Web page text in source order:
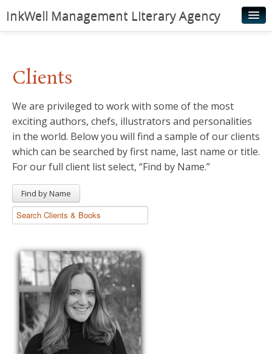
InkWell Management Literary Agency
Authors
Young Readers
Illustrators
Rights & Permissions
News
Clients
We are privileged to work with some of the most
exciting authors, chefs, illustrators and personalities
in the world. Below you will find a sample of our clients
which can be searched by first name, last name or title.
For our full client list select, “Find by Name.”
Find by Name